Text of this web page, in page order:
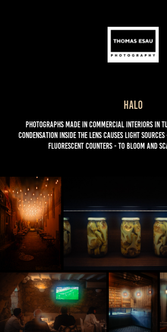
Halo
Photographs made in commercial interiors in
condensation inside the lens causes light sources
fluorescent counters - to bloom and